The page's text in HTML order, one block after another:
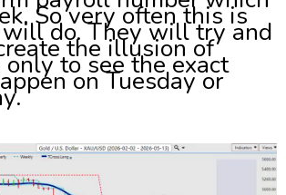
So very often this is
do. They will try and
the illusion of
to see the exact
on Tuesday or